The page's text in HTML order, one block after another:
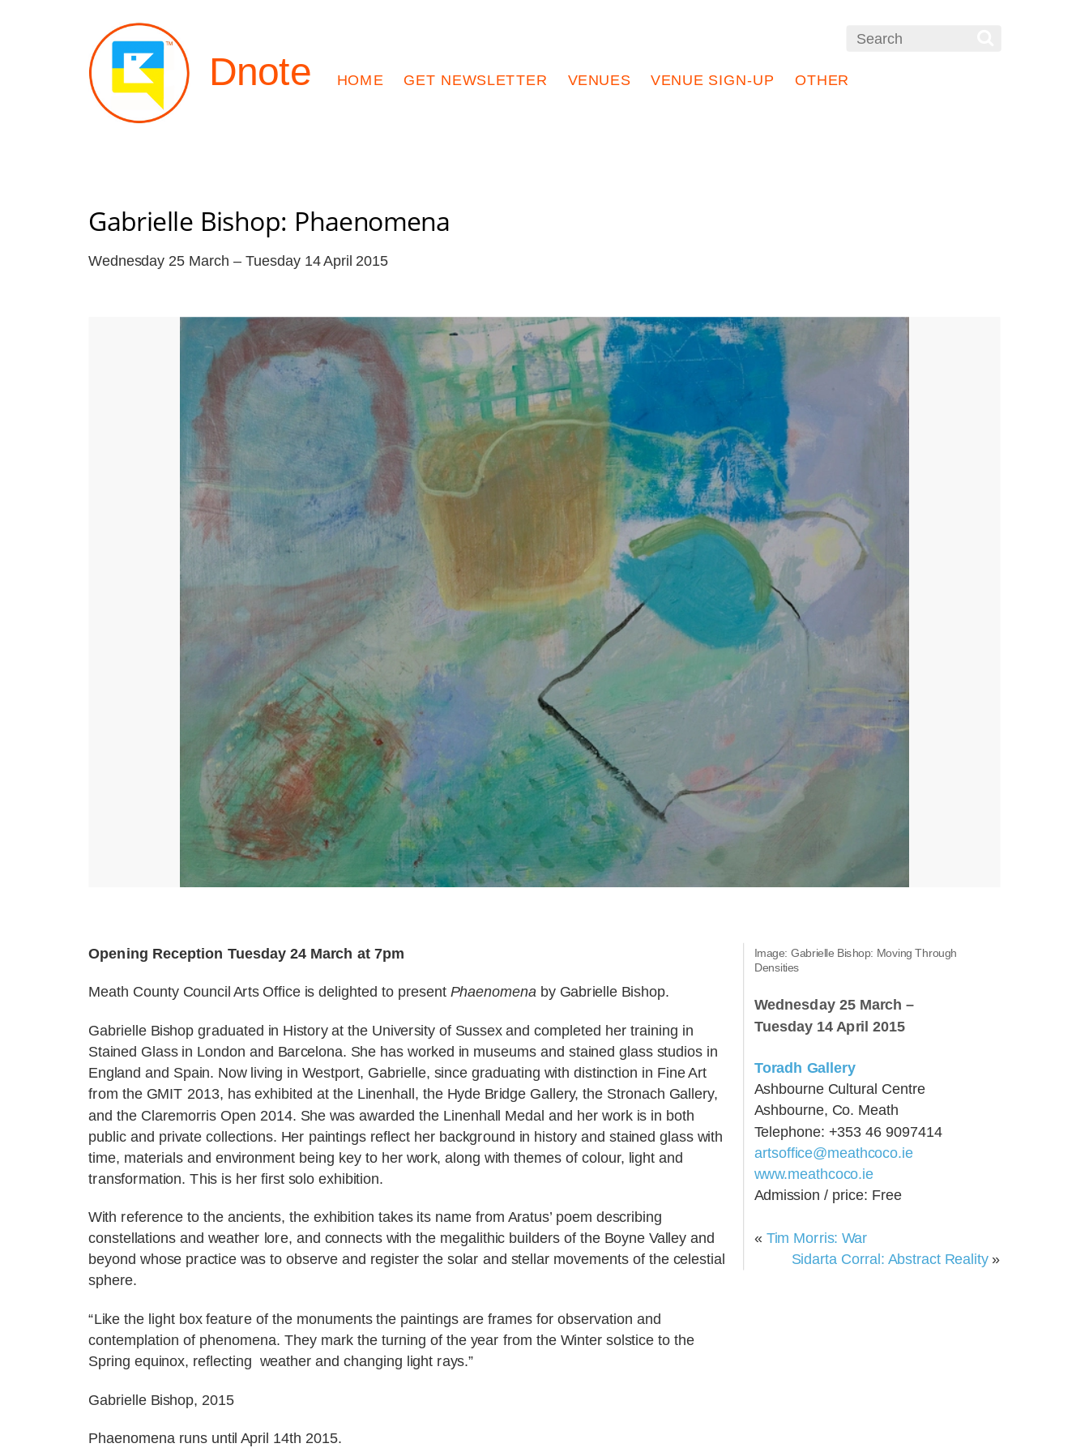
Dnote HOME GET NEWSLETTER VENUES VENUE SIGN-UP OTHER
Gabrielle Bishop: Phaenomena
Wednesday 25 March – Tuesday 14 April 2015
Opening Reception Tuesday 24 March at 7pm
Meath County Council Arts Office is delighted to present Phaenomena by Gabrielle Bishop.
Gabrielle Bishop graduated in History at the University of Sussex and completed her training in
Stained Glass in London and Barcelona. She has worked in museums and stained glass studios in
England and Spain. Now living in Westport, Gabrielle, since graduating with distinction in Fine Art
from the GMIT 2013, has exhibited at the Linenhall, the Hyde Bridge Gallery, the Stronach Gallery,
and the Claremorris Open 2014. She was awarded the Linenhall Medal and her work is in both
public and private collections. Her paintings reflect her background in history and stained glass with
time, materials and environment being key to her work, along with themes of colour, light and
transformation. This is her first solo exhibition.
With reference to the ancients, the exhibition takes its name from Aratus’ poem describing
constellations and weather lore, and connects with the megalithic builders of the Boyne Valley and
beyond whose practice was to observe and register the solar and stellar movements of the celestial
sphere.
“Like the light box feature of the monuments the paintings are frames for observation and
contemplation of phenomena. They mark the turning of the year from the Winter solstice to the
Spring equinox, reflecting weather and changing light rays.”
Gabrielle Bishop, 2015
Phaenomena runs until April 14th 2015.
Image: Gabrielle Bishop: Moving Through
Densities
Wednesday 25 March –
Tuesday 14 April 2015
Toradh Gallery
Ashbourne Cultural Centre
Ashbourne, Co. Meath
Telephone: +353 46 9097414
artsoffice@meathcoco.ie
www.meathcoco.ie
Admission / price: Free
« Tim Morris: War
Sidarta Corral: Abstract Reality»